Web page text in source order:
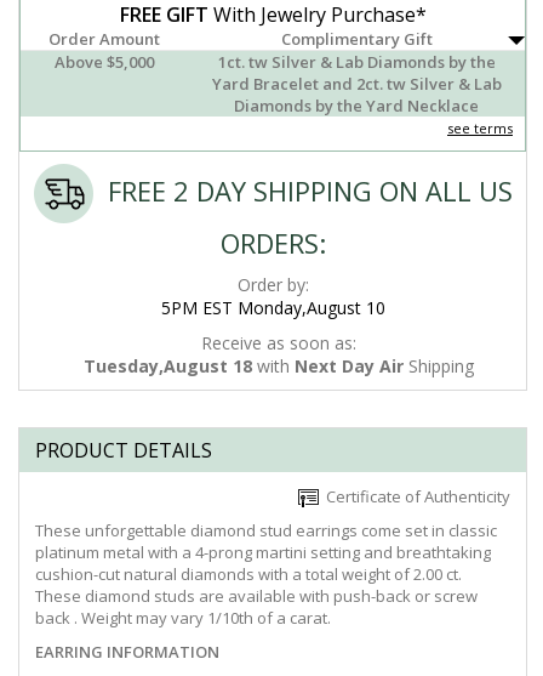
FREE GIFT With Jewelry Purchase*
Order Amount
Complimentary Gift
Above $5,000
1ct. tw Silver & Lab Diamonds by the
Yard Bracelet and 2ct. tw Silver & Lab
Diamonds by the Yard Necklace
see terms
FREE 2 DAY SHIPPING ON ALL US
ORDERS:
Order by:
5PM EST Monday,August 10
Receive as soon as:
Tuesday,August 18 with Next Day Air Shipping
PRODUCT DETAILS
Certificate of Authenticity
These unforgettable diamond stud earrings come set in classic
platinum metal with a 4-prong martini setting and breathtaking
cushion-cut natural diamonds with a total weight of 2.00 ct.
These diamond studs are available with push-back or screw
back . Weight may vary 1/10th of a carat.
EARRING INFORMATION